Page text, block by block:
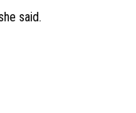
said.